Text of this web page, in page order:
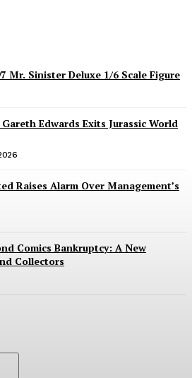
Mr. Sinister Deluxe 1/6 Scale Figure
Edwards Exits Jurassic World
Raises Alarm Over Management’s
Comics Bankruptcy: A New
Collectors